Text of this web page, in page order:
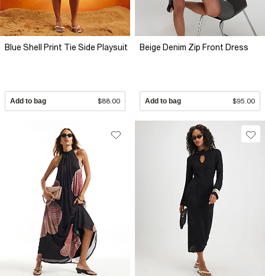
Blue Shell Print Tie Side Playsuit
Add to bag $88.00
Beige Denim Zip Front Dress
Add to bag $95.00